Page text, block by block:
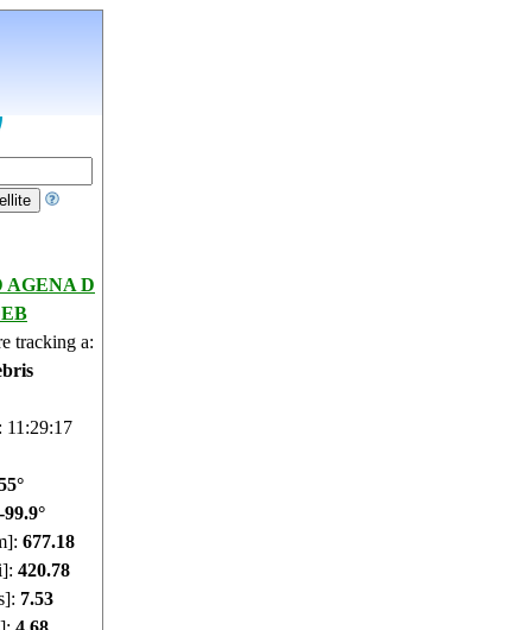
AGENA D
tracking a:
11:29:18
-99.88°
677.17
420.77
7.53